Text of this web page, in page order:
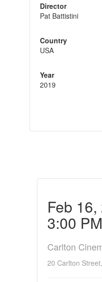
Director
Pat Battistini
Country
USA
Year
2019
Feb
3:00 PM
Carlton
20 Carlton